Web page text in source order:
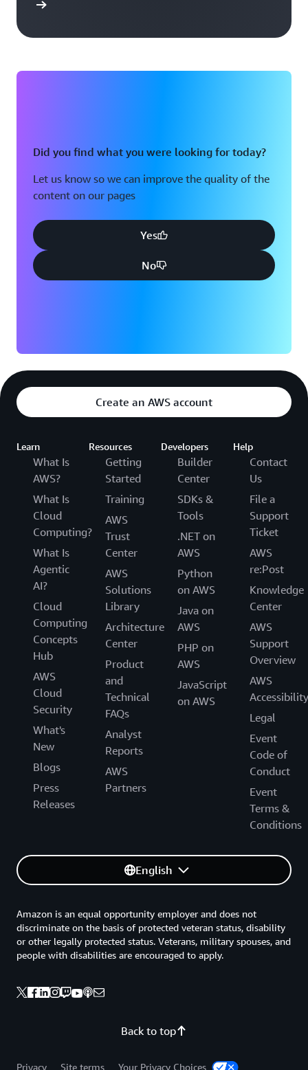
Did you find what you were looking for today?
Let us know so we can improve the quality of the
content on our pages
Yes
No
Create an AWS account
Learn
What Is
AWS?
What Is
Cloud
Computing?
What Is
Agentic
AI?
Cloud
Computing
Concepts
Hub
AWS
Cloud
Security
What's
New
Blogs
Press
Releases
Resources
Getting
Started
Training
AWS
Trust
Center
AWS
Solutions
Library
Architecture
Center
Product
and
Technical
FAQs
Analyst
Reports
AWS
Partners
Developers
Builder
Center
SDKs &
Tools
.NET on
AWS
Python
on AWS
Java on
AWS
PHP on
AWS
JavaScript
on AWS
Help
Contact
Us
File a
Support
Ticket
AWS
re:Post
Knowledge
Center
AWS
Support
Overview
AWS
Accessibility
Legal
Event
Code of
Conduct
Event
Terms &
Conditions
English
Back to top
Amazon is an equal opportunity employer and does not
discriminate on the basis of protected veteran status, disability
or other legally protected status. Veterans, military spouses, and
people with disabilities are encouraged to apply.
Privacy Site terms Your Privacy Choices